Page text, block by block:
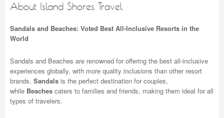
About Island Shores Travel
Sandals and Beaches: Voted Best All-Inclusive Resorts in the
World
Sandals and Beaches are renowned for offering the best all-inclusive
experiences globally, with more quality inclusions than other resort
brands. Sandals is the perfect destination for couples,
while Beaches caters to families and friends, making them ideal for all
types of travelers.